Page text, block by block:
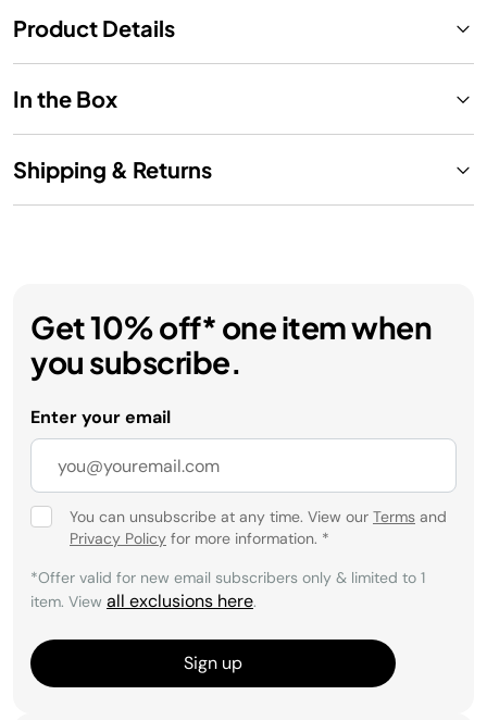
Product Details
In the Box
Shipping & Returns
Get 10% off* one item when
you subscribe.
Enter your email
You can unsubscribe at any time. View our Terms and
Privacy Policy for more information. *
*Offer valid for new email subscribers only & limited to 1
item. View all exclusions here.
Sign up